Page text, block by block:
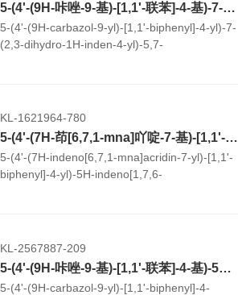
5-(4'-(9H-咔唑-9-基)-[1,1'-联苯]-4-基)-7-(2,3-二氢-1H-茚-4-基)-5,7-二氢苯并[b]吲哚并[3,2-h]咔唑
5-(4'-(9H-carbazol-9-yl)-[1,1'-biphenyl]-4-yl)-7-
(2,3-dihydro-1H-inden-4-yl)-5,7-
KL-1621964-780
5-(4'-(7H-茚[6,7,1-mna]吖啶-7-基)-[1,1'-联苯]-4-基)-5H-茚[1,7,6-jkl]萘并[2,3-a]吖啶
5-(4'-(7H-indeno[6,7,1-mna]acridin-7-yl)-[1,1'-
biphenyl]-4-yl)-5H-indeno[1,7,6-
KL-2567887-209
5-(4'-(9H-咔唑-9-基)-[1,1'-联苯]-4-基)-5H-苯并[5,6][1,4]二噁英并[2,3-b]咔唑
5-(4'-(9H-carbazol-9-yl)-[1,1'-biphenyl]-4-